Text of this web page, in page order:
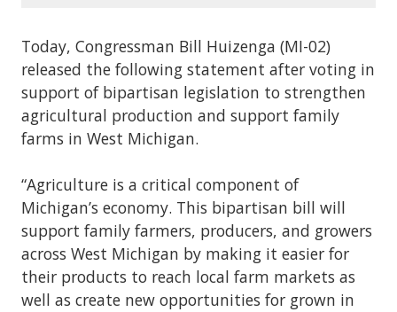
Today, Congressman Bill Huizenga (MI-02)
released the following statement after voting in
support of bipartisan legislation to strengthen
agricultural production and support family
farms in West Michigan.
“Agriculture is a critical component of
Michigan’s economy. This bipartisan bill will
support family farmers, producers, and growers
across West Michigan by making it easier for
their products to reach local farm markets as
well as create new opportunities for grown in